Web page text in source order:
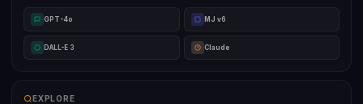
GPT-4o MJ v6
DALL-E 3 Claude
EXPLORE